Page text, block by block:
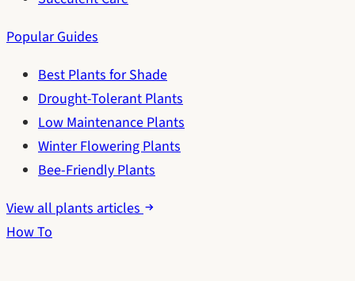
Popular Guides
Best Plants for Shade
Drought-Tolerant Plants
Low Maintenance Plants
Winter Flowering Plants
Bee-Friendly Plants
View all plants articles
How To